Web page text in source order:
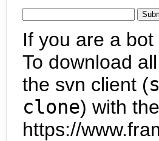
If you are a
To download
the svn client (
clone) with
https://